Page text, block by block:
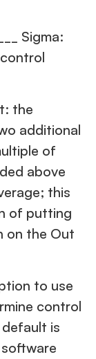
Sigma:
the
additional
of
above
this
of putting
on the Out
to use
control
is